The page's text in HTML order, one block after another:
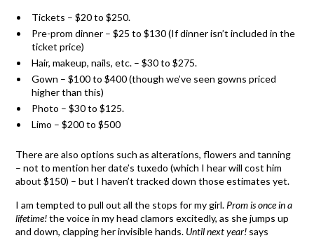
Tickets – $20 to $250.
Pre-prom dinner – $25 to $130 (If dinner isn’t included in the
ticket price)
Hair, makeup, nails, etc. – $30 to $275.
Gown – $100 to $400 (though we’ve seen gowns priced
higher than this)
Photo – $30 to $125.
Limo – $200 to $500
There are also options such as alterations, flowers and tanning
– not to mention her date’s tuxedo (which I hear will cost him
about $150) – but I haven’t tracked down those estimates yet.
I am tempted to pull out all the stops for my girl. Prom is once in a
lifetime!the voice in my head clamors excitedly, as she jumps up
and down, clapping her invisible hands. Until next year! says